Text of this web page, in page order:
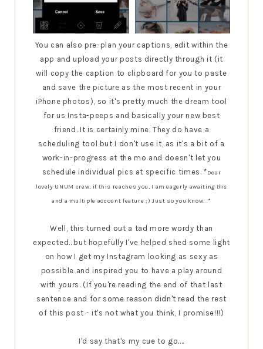
You can also pre-plan your captions, edit within the
app and upload your posts directly through it (it
will copy the caption to clipboard for you to paste
and save the picture as the most recent in your
iPhone photos), so it's pretty much the dream tool
for us Insta-peeps and basically your new best
friend. It is certainly mine. They do have a
scheduling tool but I don't use it, as it's a bit of a
work-in-progress at the mo and doesn't let you
schedule individual pics at specific times. *Dear
lovely UNUM crew, if this reaches you, I am eagerly awaiting this
and a multiple account feature ;) Just so you know...*
Well, this turned out a tad more wordy than
expected...but hopefully I've helped shed some light
on how I get my Instagram looking as sexy as
possible and inspired you to have a play around
with yours. (If you're reading the end of that last
sentence and for some reason didn't read the rest
of this post - it's not what you think, I promise!!!)
I'd say that's my cue to go....